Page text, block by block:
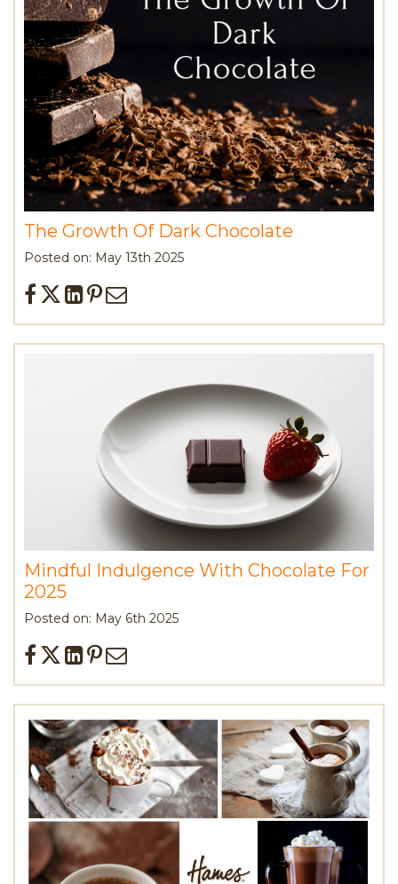
The Growth Of Dark Chocolate
Posted on: May 13th 2025
Mindful Indulgence With Chocolate For
2025
Posted on: May 6th 2025